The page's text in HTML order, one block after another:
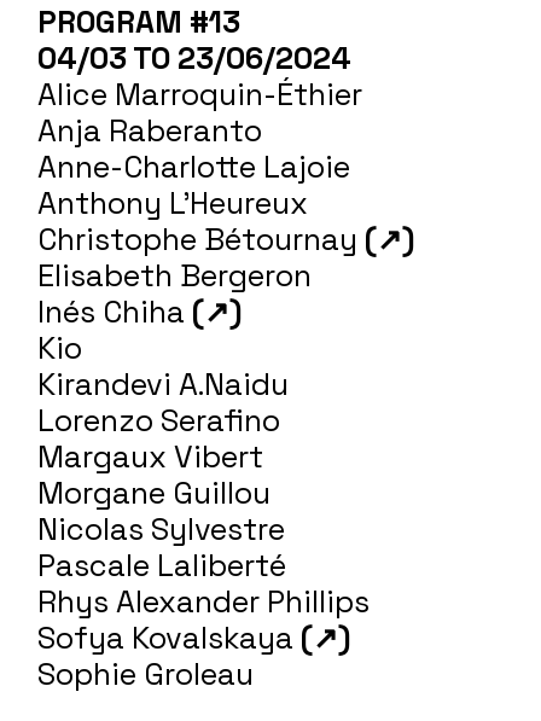
PROGRAM #13
04/03 TO 23/06/2024
Alice Marroquin-Éthier
Anja Raberanto
Anne-Charlotte Lajoie
Anthony L'Heureux
Christophe Bétournay (↗)
Elisabeth Bergeron
Inés Chiha (↗)
Kio
Kirandevi A.Naidu
Lorenzo Serafino
Margaux Vibert
Morgane Guillou
Nicolas Sylvestre
Pascale Laliberté
Rhys Alexander Phillips
Sofya Kovalskaya (↗)
Sophie Groleau